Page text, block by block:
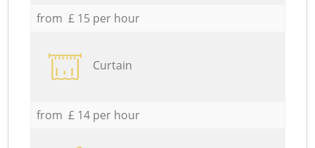
from £ 15 per hour
Curtain
from £ 14 per hour